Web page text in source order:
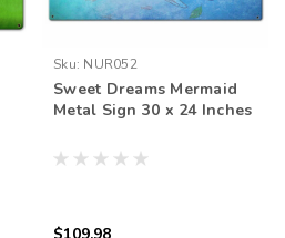
Sku: NUR052
Sweet Dreams Mermaid
Metal Sign 30 x 24 Inches
$109.98